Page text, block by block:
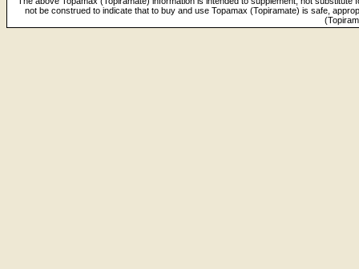
not be construed to indicate that to buy and use Topamax (Topiramate) is safe,